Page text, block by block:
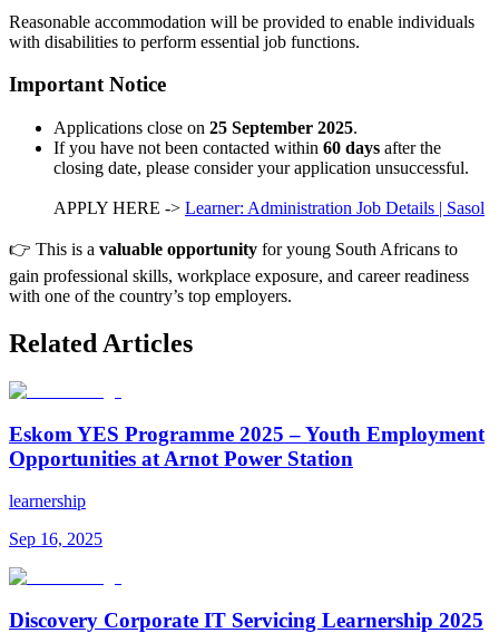
Reasonable accommodation will be provided to enable individuals
with disabilities to perform essential job functions.
Important Notice
Applications close on 25 September 2025.
If you have not been contacted within 60 days after the
closing date, please consider your application unsuccessful.
APPLY HERE -> Learner: Administration Job Details | Sasol
👉 This is a valuable opportunity for young South Africans to
gain professional skills, workplace exposure, and career readiness
with one of the country’s top employers.
Related Articles
Eskom YES Programme 2025 – Youth Employment
Opportunities at Arnot Power Station
learnership
Sep 16, 2025
Discovery Corporate IT Servicing Learnership 2025